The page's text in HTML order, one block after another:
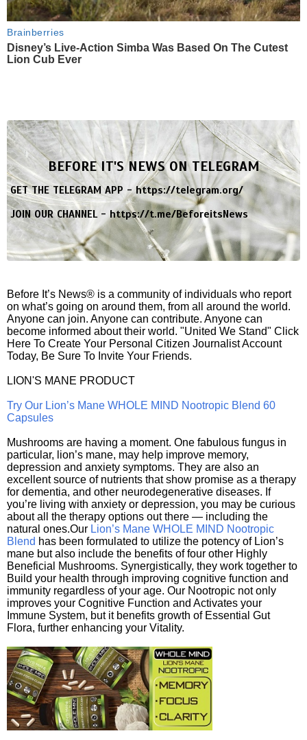
Brainberries
Disney’s Live-Action Simba Was Based On The Cutest
Lion Cub Ever
BEFORE IT'S NEWS ON TELEGRAM
GET THE TELEGRAM APP -https://telegram.org/
JOIN OUR CHANNEL -https://t.me/BeforeitsNews
Before It’s News® is a community of individuals who report
on what’s going on around them, from all around the world.
Anyone can join. Anyone can contribute. Anyone can
become informed about their world. "United We Stand" Click
Here To Create Your Personal Citizen Journalist Account
Today, Be Sure To Invite Your Friends.
LION'S MANE PRODUCT
Try Our Lion’s Mane WHOLE MIND Nootropic Blend 60
Capsules
Mushrooms are having a moment. One fabulous fungus in
particular, lion’s mane, may help improve memory,
depression and anxiety symptoms. They are also an
excellent source of nutrients that show promise as a therapy
for dementia, and other neurodegenerative diseases. If
you’re living with anxiety or depression, you may be curious
about all the therapy options out there — including the
natural ones.Our Lion’s Mane WHOLE MIND Nootropic
Blend has been formulated to utilize the potency of Lion’s
mane but also include the benefits of four other Highly
Beneficial Mushrooms. Synergistically, they work together to
Build your health through improving cognitive function and
immunity regardless of your age. Our Nootropic not only
improves your Cognitive Function and Activates your
Immune System, but it benefits growth of Essential Gut
Flora, further enhancing your Vitality.